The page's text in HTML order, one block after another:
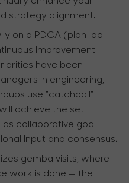
strategy alignment.
on a PDCA (plan-do-
improvement.
have been
in engineering,
use "catchball"
achieve the set
collaborative goal
input and consensus.
gemba visits, where
work is done — the